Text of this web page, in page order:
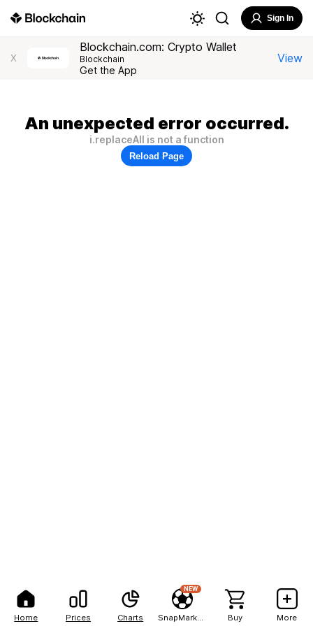
Home Prices Charts
NEW
Buy More
Sign In
X
Blockchain.com: Crypto Wallet
Blockchain
Get the App
View
An unexpected error occurred.
i.replaceAll is not a function
Reload Page